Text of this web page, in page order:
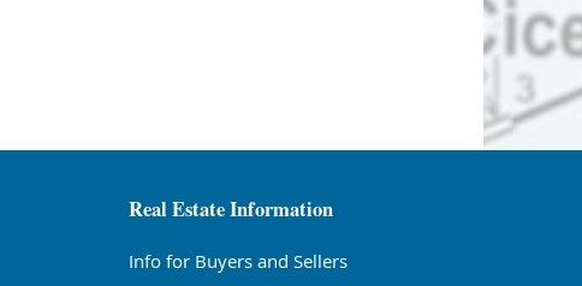
Real Estate Information
Info for Buyers and Sellers